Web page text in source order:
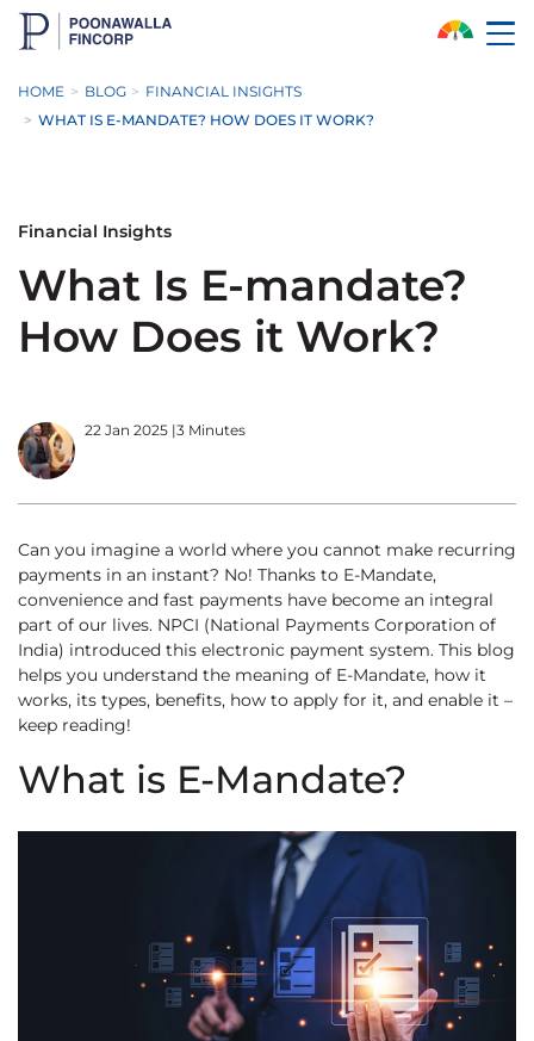
Skip to Main Content
HOME BLOG
FINANCIAL INSIGHTS
WHAT IS E-MANDATE? HOW DOES IT WORK?
Financial Insights
What Is E-mandate?
How Does it Work?
22 Jan 2025 |3 Minutes
Can you imagine a world where you cannot make recurring
payments in an instant? No! Thanks to E-Mandate,
convenience and fast payments have become an integral
part of our lives. NPCI (National Payments Corporation of
India) introduced this electronic payment system. This blog
helps you understand the meaning of E-Mandate, how it
works, its types, benefits, how to apply for it, and enable it –
keep reading!
What is E-Mandate?